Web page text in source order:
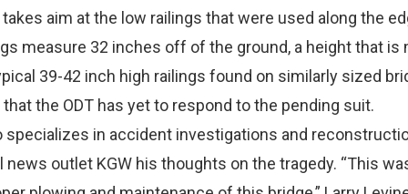
aim at the low railings that were used along the
measure 32 inches off of the ground, a height that is
39-42 inch high railings found on similarly sized
the ODT has yet to respond to the pending suit.
specializes in accident investigations and
news outlet KGW his thoughts on the tragedy. “This